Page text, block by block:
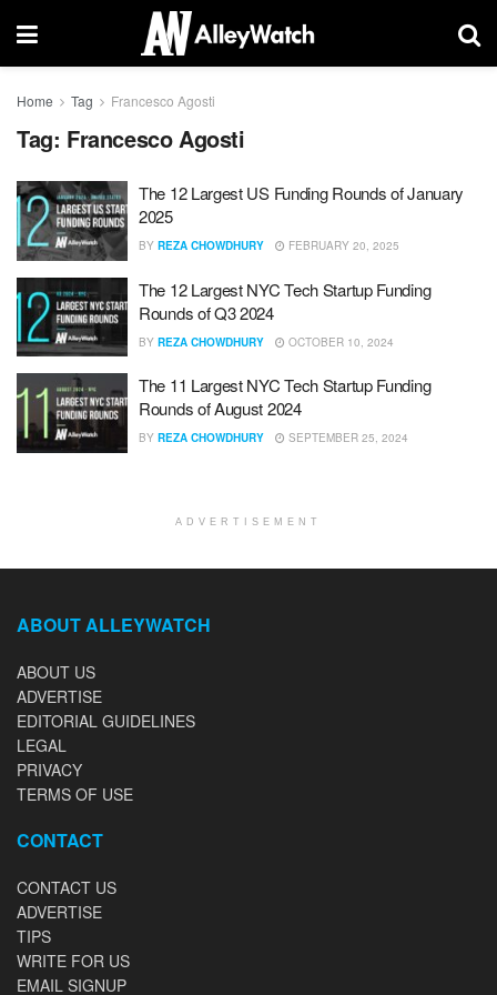
Home Tag Francesco Agosti
Tag: Francesco Agosti
The 12 Largest US Funding Rounds of January
2025
BY REZA CHOWDHURY FEBRUARY 20, 2025
The 12 Largest NYC Tech Startup Funding
Rounds of Q3 2024
BY REZA CHOWDHURY OCTOBER 10, 2024
The 11 Largest NYC Tech Startup Funding
Rounds of August 2024
BY REZA CHOWDHURY SEPTEMBER 25, 2024
ADVERTISEMENT
ABOUT ALLEYWATCH
ABOUT US
ADVERTISE
EDITORIAL GUIDELINES
LEGAL
PRIVACY
TERMS OF USE
CONTACT
CONTACT US
ADVERTISE
TIPS
WRITE FOR US
EMAIL SIGNUP